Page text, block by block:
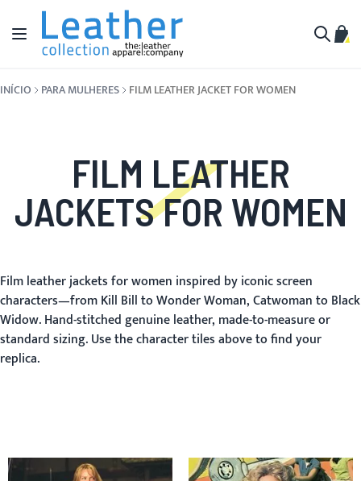
Pular para o conteúdo
Alternar Nav
INÍCIO PARA MULHERES FILM LEATHER JACKET FOR WOMEN
FILM LEATHER
JACKETS FOR WOMEN
Film leather jackets for women inspired by iconic screen
characters—from Kill Bill to Wonder Woman, Catwoman to Black
Widow. Hand-stitched genuine leather, made-to-measure or
standard sizing. Use the character tiles above to find your
replica.